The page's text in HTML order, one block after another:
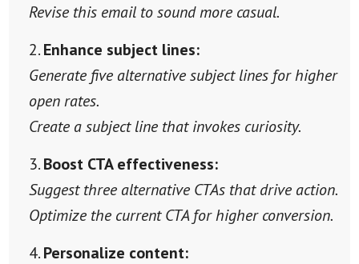
Revise this email to sound more casual.
Enhance subject lines:
Generate five alternative subject lines for higher
open rates.
Create a subject line that invokes curiosity.
Boost CTA effectiveness:
Suggest three alternative CTAs that drive action.
Optimize the current CTA for higher conversion.
Personalize content: